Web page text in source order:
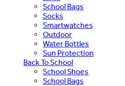
School Bags
Socks
Smartwatches
Outdoor
Water Bottles
Sun Protection
Back To School
School Shoes
School Bags